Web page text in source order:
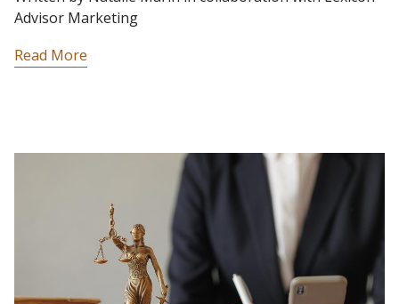
Advisor Marketing
Read More